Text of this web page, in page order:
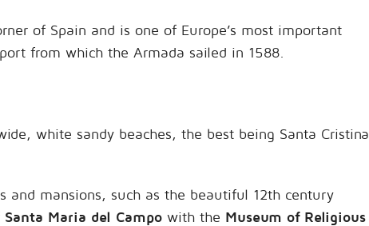
of Spain and is one of Europe’s most important
from which the Armada sailed in 1588.
white sandy beaches, the best being Santa Cristina
and mansions, such as the beautiful 12th century
Santa Maria del Campo with the Museum of Religious